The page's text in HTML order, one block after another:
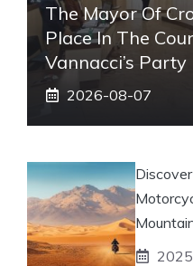
The Mayor Of
Place In The
Vannacci’s Party
2026-08-07